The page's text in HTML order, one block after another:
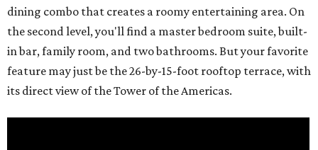
dining combo that creates a roomy entertaining area. On
the second level, you'll find a master bedroom suite, built-
in bar, family room, and two bathrooms. But your favorite
feature may just be the 26-by-15-foot rooftop terrace, with
its direct view of the Tower of the Americas.